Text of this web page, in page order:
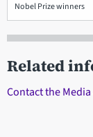
Nobel Prize winners
Related
Contact the